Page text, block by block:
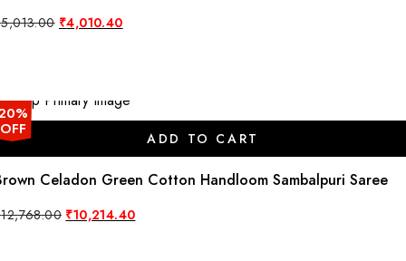
5,013.00 Original
price
₹4,010.40Current
price
OFF
ADD TO CART
Celadon Green Cotton Handloom Sambalpuri Saree
12,768.00 Original
price
₹10,214.40Current
price